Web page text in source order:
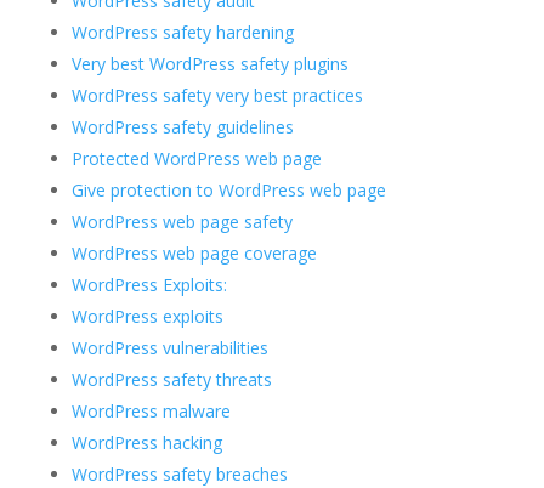
WordPress safety hardening
Very best WordPress safety plugins
WordPress safety very best practices
WordPress safety guidelines
Protected WordPress web page
Give protection to WordPress web page
WordPress web page safety
WordPress web page coverage
WordPress Exploits:
WordPress exploits
WordPress vulnerabilities
WordPress safety threats
WordPress malware
WordPress hacking
WordPress safety breaches